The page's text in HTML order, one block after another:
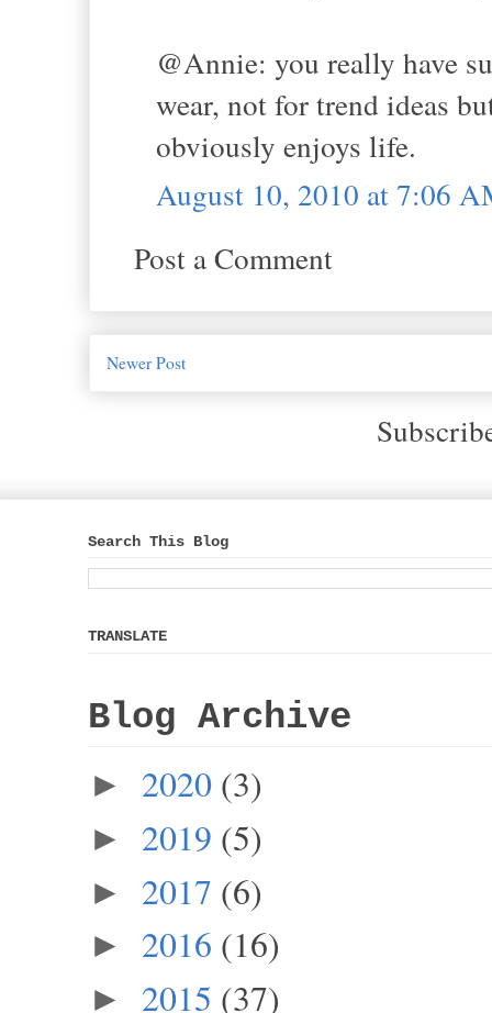
@Annie: you really have
wear, not for trend ideas
obviously enjoys life.
August 10, 2010 at 7:06
Post a Comment
Newer Post
Search This Blog
TRANSLATE
Blog Archive
► 2020 (3)
► 2019 (5)
► 2017 (6)
► 2016 (16)
► 2015 (37)